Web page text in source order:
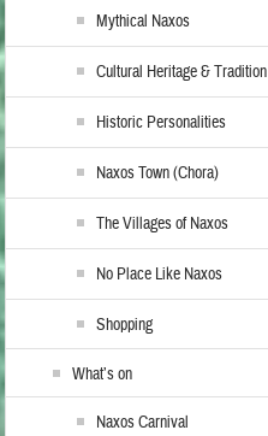
Mythical Naxos
Cultural Heritage & Tradition
Historic Personalities
Naxos Town (Chora)
The Villages of Naxos
No Place Like Naxos
Shopping
What’s on
Naxos Carnival